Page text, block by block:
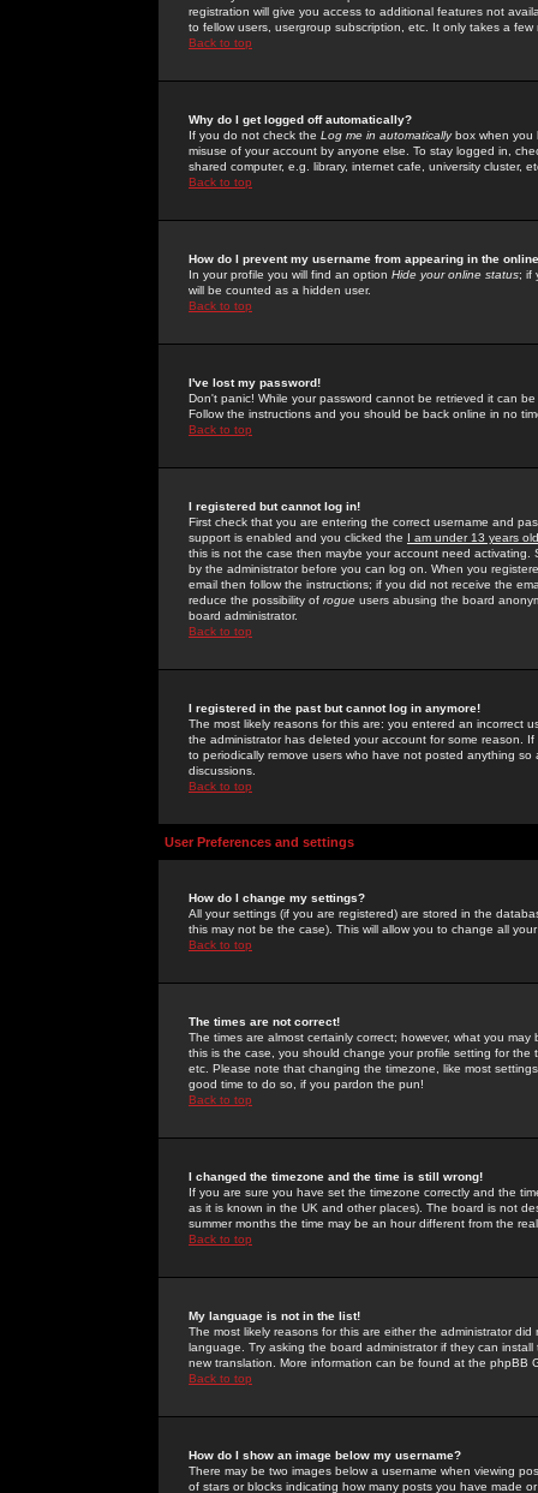
registration will give you access to additional features not
to fellow users, usergroup subscription, etc. It only takes a
Back to top
Why do I get logged off automatically?
If you do not check the Log me in automaticallybox when you
misuse of your account by anyone else. To stay logged in,
shared computer, e.g. library, internet cafe, university cluster,
Back to top
How do I prevent my username from appearing in the
In your profile you will find an option Hide your online status; if
will be counted as a hidden user.
Back to top
I've lost my password!
Don't panic! While your password cannot be retrieved it can
Follow the instructions and you should be back online in no
Back to top
I registered but cannot log in!
First check that you are entering the correct username and
support is enabled and you clicked the I am under 13 years old
this is not the case then maybe your account need activating.
by the administrator before you can log on. When you
email then follow the instructions; if you did not receive the
reduce the possibility of rogue users abusing the board
board administrator.
Back to top
I registered in the past but cannot log in anymore!
The most likely reasons for this are: you entered an incorrect
the administrator has deleted your account for some reason.
to periodically remove users who have not posted anything
discussions.
Back to top
User Preferences and settings
How do I change my settings?
All your settings (if you are registered) are stored in the
this may not be the case). This will allow you to change all
Back to top
The times are not correct!
The times are almost certainly correct; however, what you
this is the case, you should change your profile setting for
etc. Please note that changing the timezone, like most
good time to do so, if you pardon the pun!
Back to top
I changed the timezone and the time is still wrong!
If you are sure you have set the timezone correctly and the
as it is known in the UK and other places). The board is not
summer months the time may be an hour different from the
Back to top
My language is not in the list!
The most likely reasons for this are either the administrator
language. Try asking the board administrator if they can
new translation. More information can be found at the phpBB
Back to top
How do I show an image below my username?
There may be two images below a username when viewing
of stars or blocks indicating how many posts you have made